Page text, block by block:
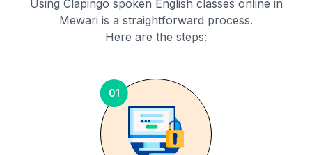
Using Clapingo spoken English classes online in
Mewari is a straightforward process.
Here are the steps:
01